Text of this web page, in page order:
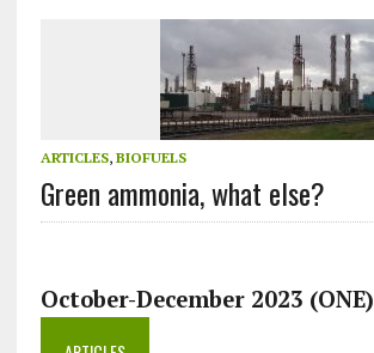
ARTICLES, BIOFUELS
Green ammonia, what else?
October-December 2023 (ONE)